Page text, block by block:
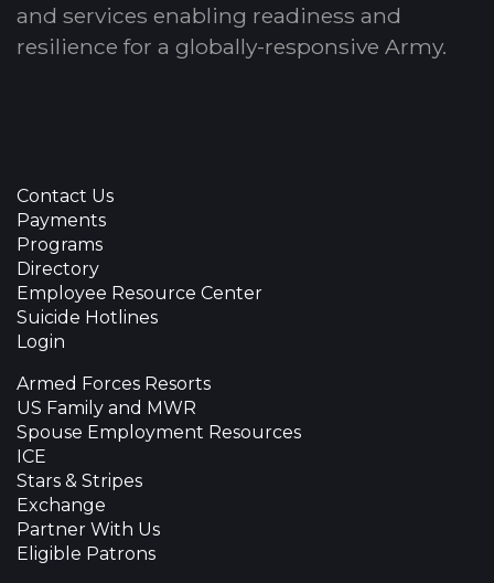
and services enabling readiness and
resilience for a globally-responsive Army.
Contact Us
Payments
Programs
Directory
Employee Resource Center
Suicide Hotlines
Login
Armed Forces Resorts
US Family and MWR
Spouse Employment Resources
ICE
Stars & Stripes
Exchange
Partner With Us
Eligible Patrons